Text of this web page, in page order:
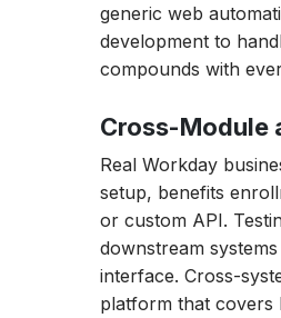
How to Cut
Opkey vs
and GDPR
How to Choose
Conclusion
generic web
development to
compounds with
Cross-Module
Real Workday
setup, benefits
or custom API.
downstream
interface. Cross-
platform that covers